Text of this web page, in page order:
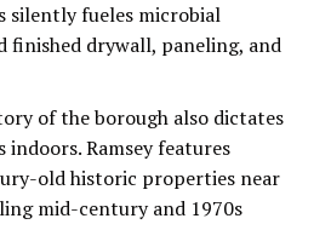
silently fueles microbial
finished drywall, paneling, and
of the borough also dictates
indoors. Ramsey features
old historic properties near
mid-century and 1970s